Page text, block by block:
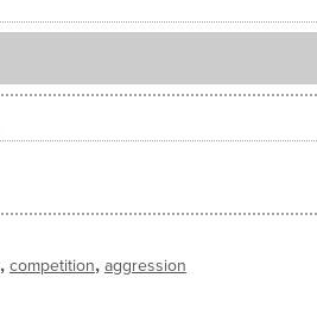
, competition, aggression